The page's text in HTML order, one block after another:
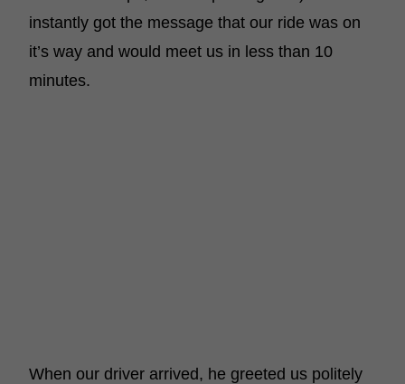
instantly got the message that our ride was on
it’s way and would meet us in less than 10
minutes.
When our driver arrived, he greeted us politely